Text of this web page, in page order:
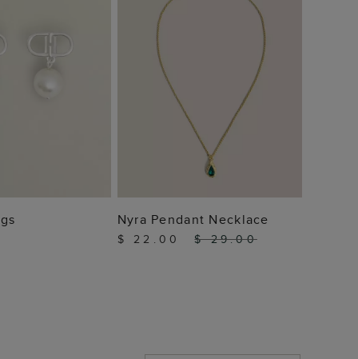
BAG ADD TO BAG
Nyra Pendant Necklace
$ 22.00 $ 29.00